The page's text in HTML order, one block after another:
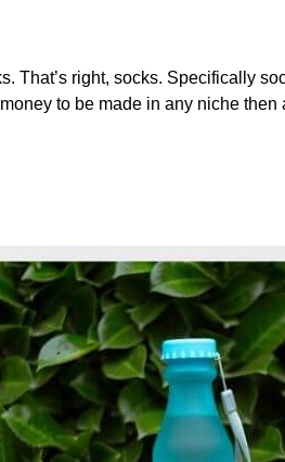
That’s right, socks. Specifically
to be made in any niche